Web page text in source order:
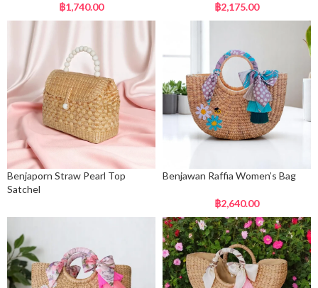
฿1,740.00 ฿2,175.00
Benjaporn Straw Pearl Top
Satchel
Benjawan Raffia Women’s Bag
฿2,640.00